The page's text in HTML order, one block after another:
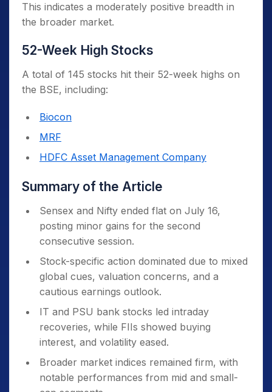
This indicates a moderately positive breadth in
the broader market.
52-Week High Stocks
A total of 145 stocks hit their 52-week highs on
the BSE, including:
Biocon
MRF
HDFC Asset Management Company
Summary of the Article
Sensex and Nifty ended flat on July 16,
posting minor gains for the second
consecutive session.
Stock-specific action dominated due to mixed
global cues, valuation concerns, and a
cautious earnings outlook.
IT and PSU bank stocks led intraday
recoveries, while FIIs showed buying
interest, and volatility eased.
Broader market indices remained firm, with
notable performances from mid and small-